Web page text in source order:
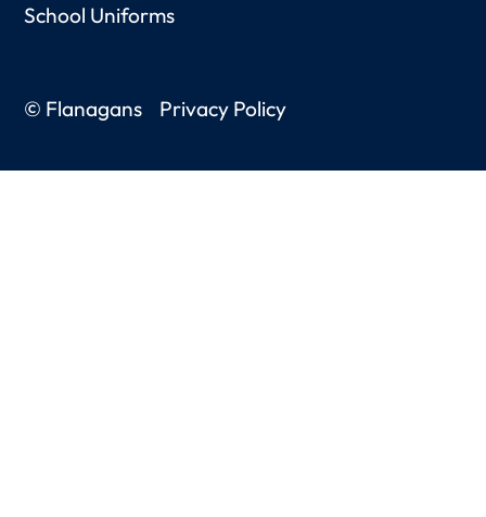
School Uniforms
© Flanagans Privacy Policy